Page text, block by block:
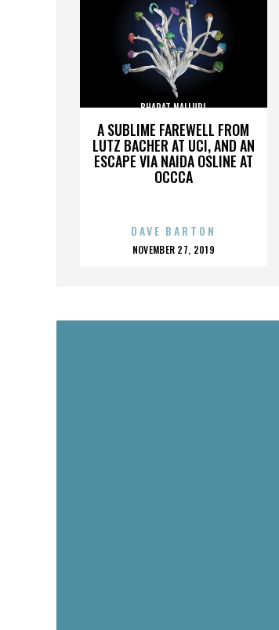
A SUBLIME FAREWELL FROM
LUTZ BACHER AT UCI, AND AN
ESCAPE VIA NAIDA OSLINE AT
OCCCA
BHARAT NALLURI
DAVE BARTON
POSTED
NOVEMBER 27, 2019